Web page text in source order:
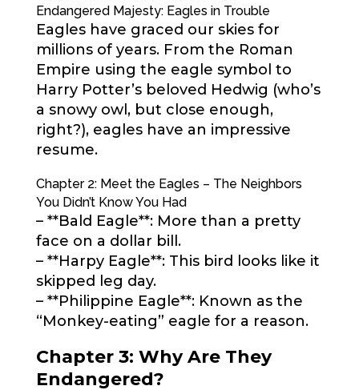
Endangered Majesty: Eagles in Trouble
Eagles have graced our skies for
millions of years. From the Roman
Empire using the eagle symbol to
Harry Potter’s beloved Hedwig (who’s
a snowy owl, but close enough,
right?), eagles have an impressive
resume.
Chapter 2: Meet the Eagles – The Neighbors
You Didn’t Know You Had
– **Bald Eagle**: More than a pretty
face on a dollar bill.
– **Harpy Eagle**: This bird looks like it
skipped leg day.
– **Philippine Eagle**: Known as the
“Monkey-eating” eagle for a reason.
Chapter 3: Why Are They
Endangered?